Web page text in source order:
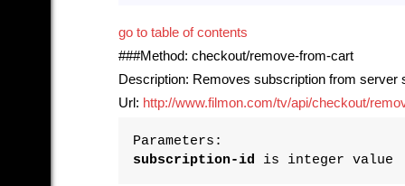
go to table of contents
###Method: checkout/remove-from-cart
Description: Removes subscription from server
Url: http://www.filmon.com/tv/api/checkout/
Parameters:
subscription-id
is integer value